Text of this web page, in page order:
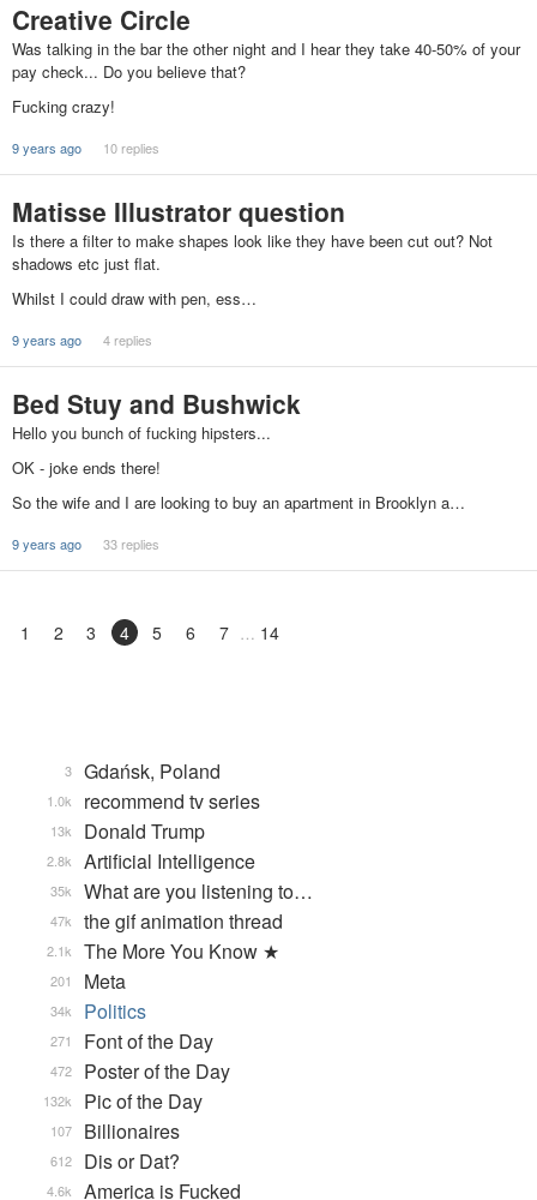
Creative Circle
Was talking in the bar the other night and I hear they take 40-50% of your
pay check... Do you believe that?
Fucking crazy!
9 years ago 10 replies
Matisse Illustrator question
Is there a filter to make shapes look like they have been cut out? Not
shadows etc just flat.
Whilst I could draw with pen, ess…
9 years ago 4 replies
Bed Stuy and Bushwick
Hello you bunch of fucking hipsters...
OK - joke ends there!
So the wife and I are looking to buy an apartment in Brooklyn a…
9 years ago 33 replies
1 2 3 4 5 6 7 14
Gdańsk, Poland
3
recommend tv series
1.0k
Donald Trump
13k
Artificial Intelligence
2.8k
What are you listening to…
35k
the gif animation thread
47k
The More You Know ★
2.1k
Meta
201
Politics
34k
Font of the Day
271
Poster of the Day
472
Pic of the Day
132k
Billionaires
107
Dis or Dat?
612
America is Fucked
4.6k